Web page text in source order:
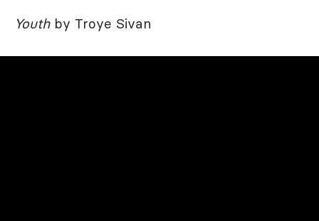
Youthby Troye Sivan